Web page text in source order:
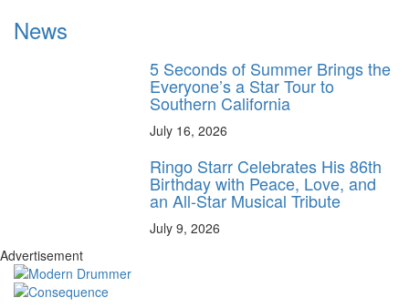
News
5 Seconds of Summer Brings the
Everyone’s a Star Tour to
Southern California
July 16, 2026
Ringo Starr Celebrates His 86th
Birthday with Peace, Love, and
an All-Star Musical Tribute
July 9, 2026
Advertisement